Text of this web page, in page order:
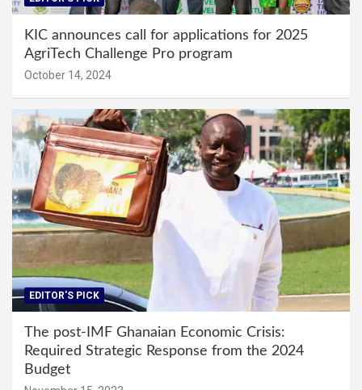
KIC announces call for applications for 2025
AgriTech Challenge Pro program
October 14, 2024
EDITOR'S PICK
The post-IMF Ghanaian Economic Crisis:
Required Strategic Response from the 2024
Budget